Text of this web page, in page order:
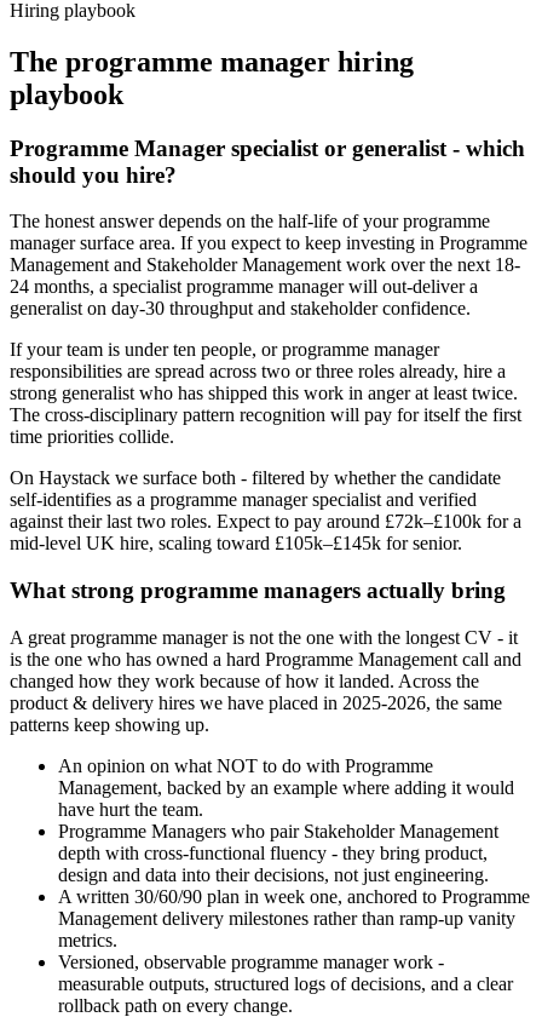
Hiring playbook
The programme manager hiring
playbook
Programme Manager specialist or generalist - which
should you hire?
The honest answer depends on the half-life of your programme
manager surface area. If you expect to keep investing in Programme
Management and Stakeholder Management work over the next 18-
24 months, a specialist programme manager will out-deliver a
generalist on day-30 throughput and stakeholder confidence.
If your team is under ten people, or programme manager
responsibilities are spread across two or three roles already, hire a
strong generalist who has shipped this work in anger at least twice.
The cross-disciplinary pattern recognition will pay for itself the first
time priorities collide.
On Haystack we surface both - filtered by whether the candidate
self-identifies as a programme manager specialist and verified
against their last two roles. Expect to pay around £72k–£100k for a
mid-level UK hire, scaling toward £105k–£145k for senior.
What strong programme managers actually bring
A great programme manager is not the one with the longest CV - it
is the one who has owned a hard Programme Management call and
changed how they work because of how it landed. Across the
product & delivery hires we have placed in 2025-2026, the same
patterns keep showing up.
An opinion on what NOT to do with Programme
Management, backed by an example where adding it would
have hurt the team.
Programme Managers who pair Stakeholder Management
depth with cross-functional fluency - they bring product,
design and data into their decisions, not just engineering.
A written 30/60/90 plan in week one, anchored to Programme
Management delivery milestones rather than ramp-up vanity
metrics.
Versioned, observable programme manager work -
measurable outputs, structured logs of decisions, and a clear
rollback path on every change.